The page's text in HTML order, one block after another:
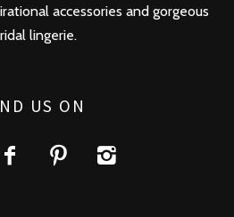
accessories and gorgeous
lingerie.
US ON